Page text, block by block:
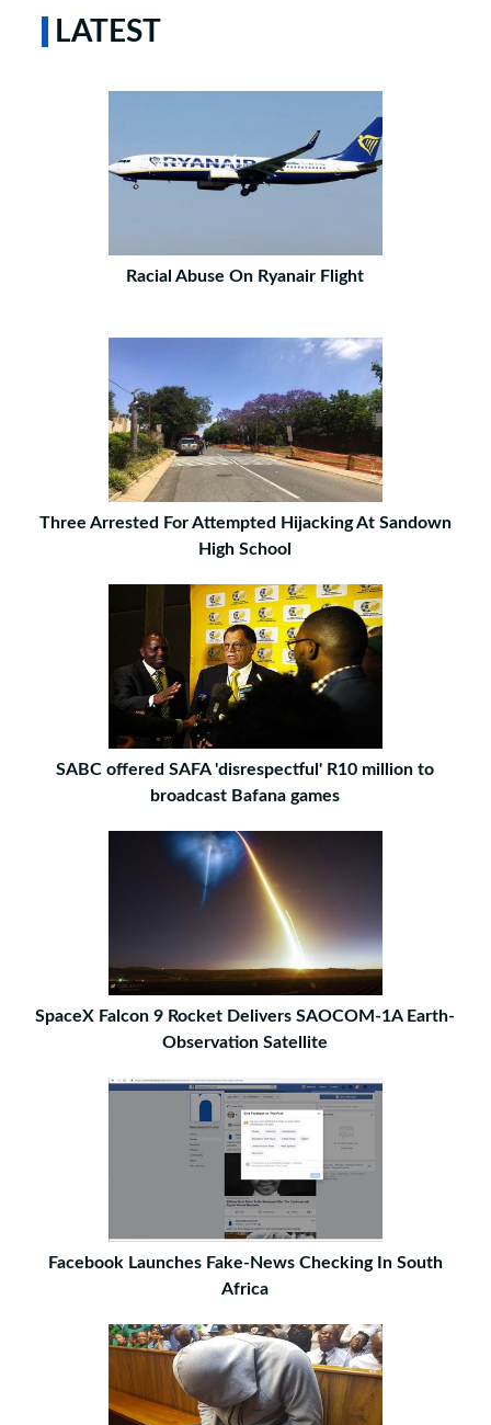
LATEST
Racial Abuse On Ryanair Flight
Three Arrested For Attempted Hijacking At Sandown
High School
SABC offered SAFA 'disrespectful' R10 million to
broadcast Bafana games
SpaceX Falcon 9 Rocket Delivers SAOCOM-1A Earth-
Observation Satellite
Facebook Launches Fake-News Checking In South
Africa